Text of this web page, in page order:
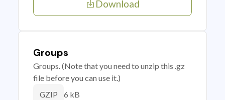
Download
Groups
Groups. (Note that you need to unzip this .gz
file before you can use it.)
GZIP 6 kB